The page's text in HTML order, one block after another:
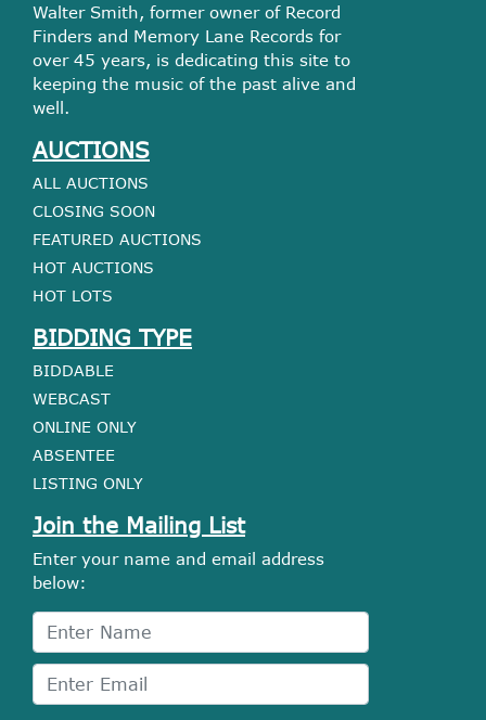
Walter Smith, former owner of Record
Finders and Memory Lane Records for
over 45 years, is dedicating this site to
keeping the music of the past alive and
well.
AUCTIONS
ALL AUCTIONS
CLOSING SOON
FEATURED AUCTIONS
HOT AUCTIONS
HOT LOTS
BIDDING TYPE
BIDDABLE
WEBCAST
ONLINE ONLY
ABSENTEE
LISTING ONLY
Join the Mailing List
Enter your name and email address
below: